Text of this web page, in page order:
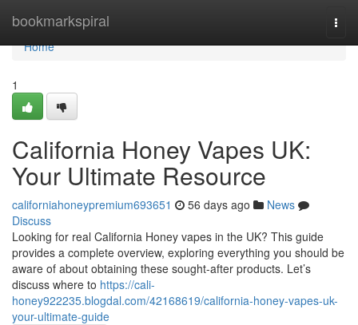
bookmarkspiral
Home
Home
1
California Honey Vapes UK:
Your Ultimate Resource
californiahoneypremium693651 56 days ago
News
Discuss
Looking for real California Honey vapes in the UK? This guide
provides a complete overview, exploring everything you should be
aware of about obtaining these sought-after products. Let’s
discuss where to https://cali-
honey922235.blogdal.com/42168619/california-honey-vapes-uk-
your-ultimate-guide